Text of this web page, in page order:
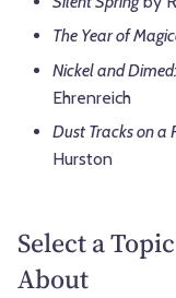
The Year of
Nickel and
Ehrenreich
Dust Tracks on a
Hurston
Select a
About